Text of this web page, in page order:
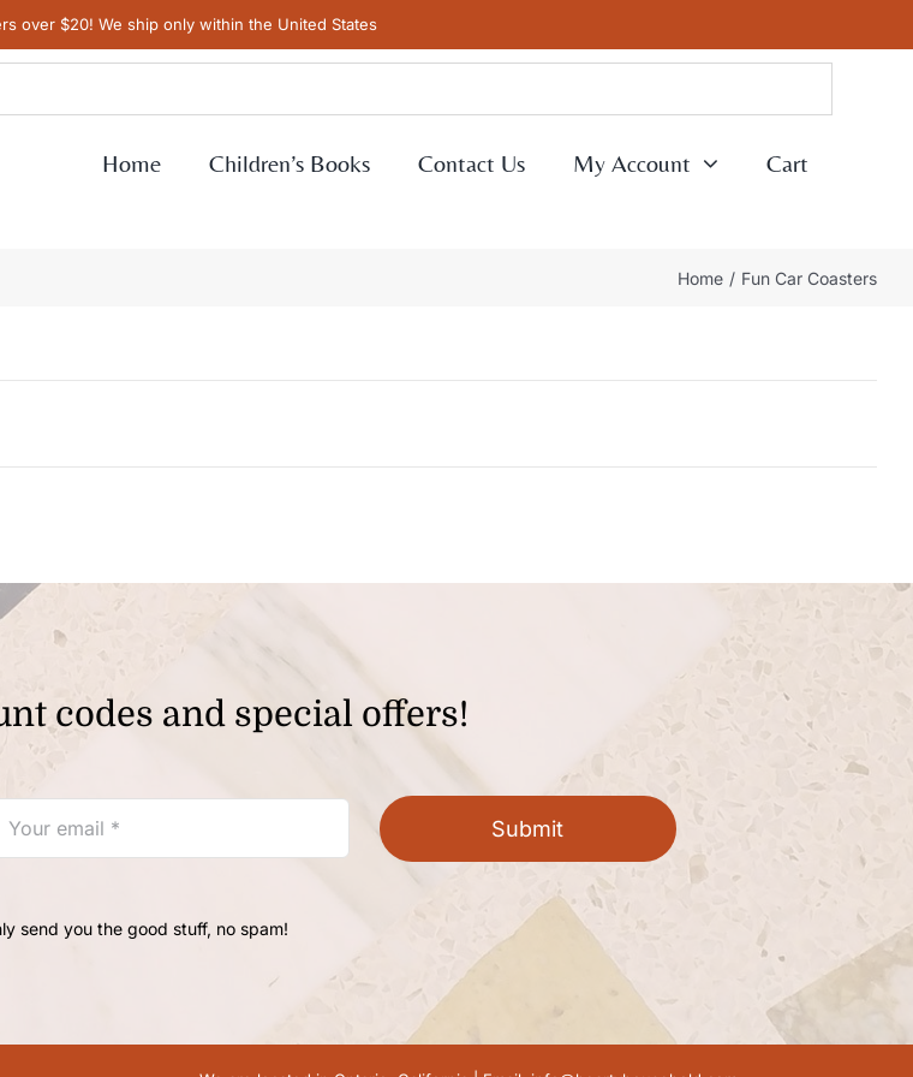
over $20! We ship only within the United States
Home Children’s Books Contact Us My Account Cart
Home Fun Car Coasters
codes and special offers!
Submit
send you the good stuff, no spam!